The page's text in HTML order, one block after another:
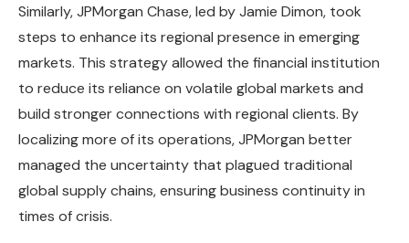
Similarly, JPMorgan Chase, led by Jamie Dimon, took
steps to enhance its regional presence in emerging
markets. This strategy allowed the financial institution
to reduce its reliance on volatile global markets and
build stronger connections with regional clients. By
localizing more of its operations, JPMorgan better
managed the uncertainty that plagued traditional
global supply chains, ensuring business continuity in
times of crisis.